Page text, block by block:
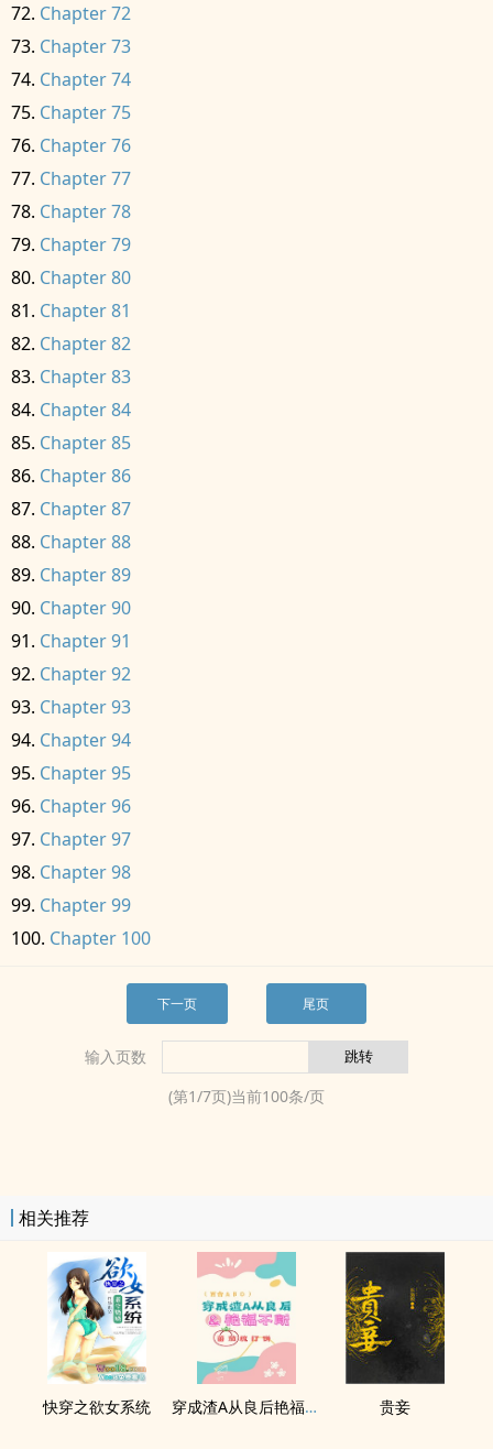
Chapter 72
Chapter 73
Chapter 74
Chapter 75
Chapter 76
Chapter 77
Chapter 78
Chapter 79
Chapter 80
Chapter 81
Chapter 82
Chapter 83
Chapter 84
Chapter 85
Chapter 86
Chapter 87
Chapter 88
Chapter 89
Chapter 90
Chapter 91
Chapter 92
Chapter 93
Chapter 94
Chapter 95
Chapter 96
Chapter 97
Chapter 98
Chapter 99
Chapter 100
下一页 尾页
输入页数
(第1/7页)当前100条/页
相关推荐
快穿之​­‌欲‍­女‎­‍系统 穿成渣A从良后艳福不断（百合ABO） 贵妾